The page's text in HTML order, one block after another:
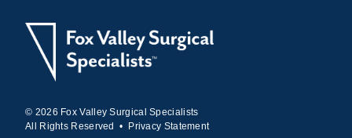
© 2026 Fox Valley Surgical Specialists
All Rights Reserved •
Privacy Statement